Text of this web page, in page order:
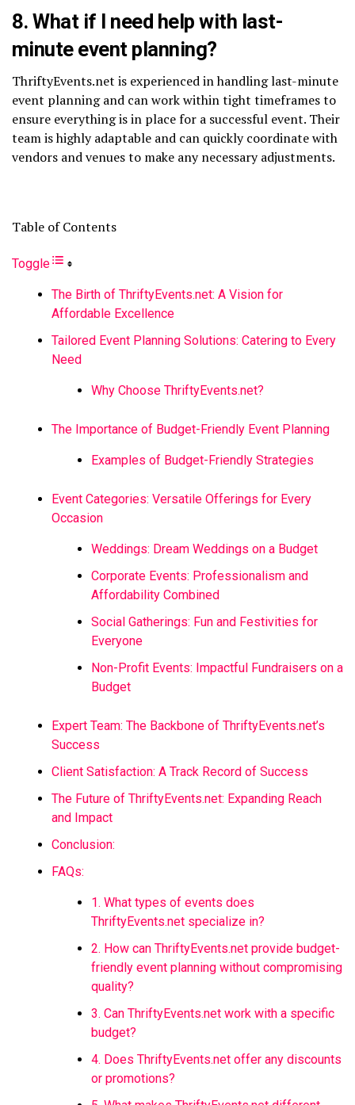
8. What if I need help with last-
minute event planning?
ThriftyEvents.net is experienced in handling last-minute
event planning and can work within tight timeframes to
ensure everything is in place for a successful event. Their
team is highly adaptable and can quickly coordinate with
vendors and venues to make any necessary adjustments.
Table of Contents
Toggle
The Birth of ThriftyEvents.net: A Vision for
Affordable Excellence
Tailored Event Planning Solutions: Catering to Every
Need
Why Choose ThriftyEvents.net?
The Importance of Budget-Friendly Event Planning
Examples of Budget-Friendly Strategies
Event Categories: Versatile Offerings for Every
Occasion
Weddings: Dream Weddings on a Budget
Corporate Events: Professionalism and
Affordability Combined
Social Gatherings: Fun and Festivities for
Everyone
Non-Profit Events: Impactful Fundraisers on a
Budget
Expert Team: The Backbone of ThriftyEvents.net’s
Success
Client Satisfaction: A Track Record of Success
The Future of ThriftyEvents.net: Expanding Reach
and Impact
Conclusion:
FAQs:
1. What types of events does
ThriftyEvents.net specialize in?
2. How can ThriftyEvents.net provide budget-
friendly event planning without compromising
quality?
3. Can ThriftyEvents.net work with a specific
budget?
4. Does ThriftyEvents.net offer any discounts
or promotions?